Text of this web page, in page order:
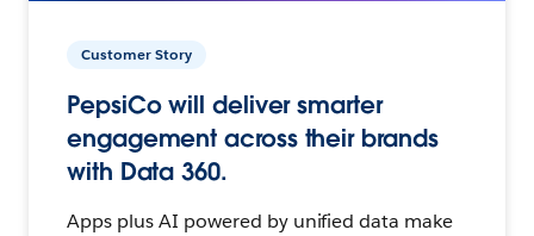
Customer Story
PepsiCo will deliver smarter
engagement across their brands
with Data 360.
Apps plus AI powered by unified data make